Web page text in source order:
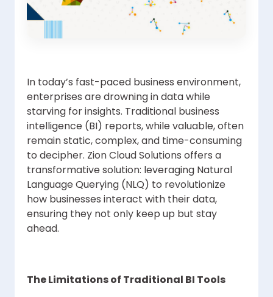
In today’s fast-paced business environment,
enterprises are drowning in data while
starving for insights. Traditional business
intelligence (BI) reports, while valuable, often
remain static, complex, and time-consuming
to decipher. Zion Cloud Solutions offers a
transformative solution: leveraging Natural
Language Querying (NLQ) to revolutionize
how businesses interact with their data,
ensuring they not only keep up but stay
ahead.
The Limitations of Traditional BI Tools